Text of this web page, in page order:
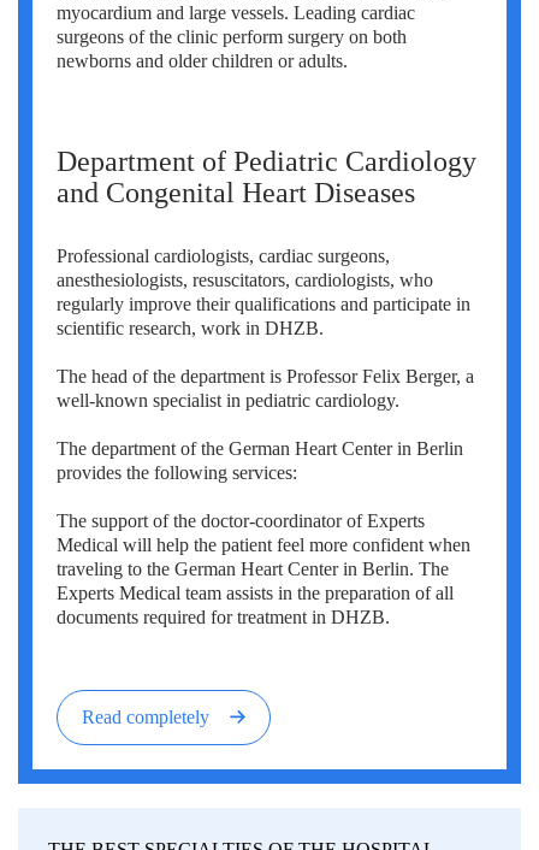
myocardium and large vessels. Leading cardiac
surgeons of the clinic perform surgery on both
newborns and older children or adults.
Department of Pediatric Cardiology
and Congenital Heart Diseases
Professional cardiologists, cardiac surgeons,
anesthesiologists, resuscitators, cardiologists, who
regularly improve their qualifications and participate in
scientific research, work in DHZB.
The head of the department is Professor Felix Berger, a
well-known specialist in pediatric cardiology.
The department of the German Heart Center in Berlin
provides the following services:
The support of the doctor-coordinator of Experts
Medical will help the patient feel more confident when
traveling to the German Heart Center in Berlin. The
Experts Medical team assists in the preparation of all
documents required for treatment in DHZB.
Read completely